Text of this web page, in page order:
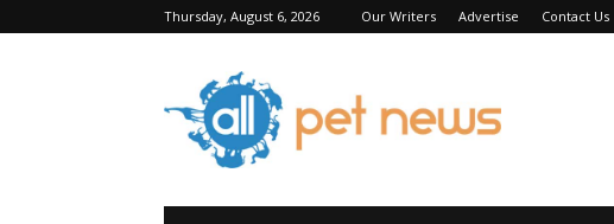
Thursday, August 6, 2026 Our Writers Advertise Contact Us
All
Pet
News